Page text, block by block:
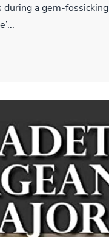
during a gem-fossicking